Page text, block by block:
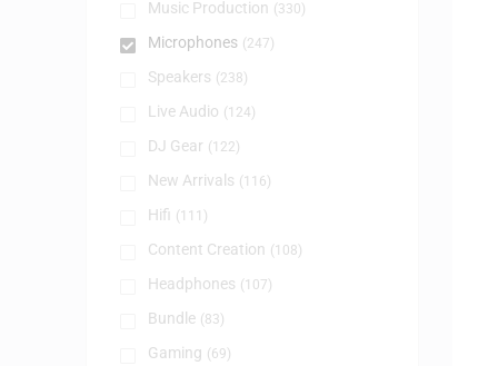
Music Production (330)
Microphones (247)
Speakers (238)
Live Audio (124)
DJ Gear (122)
New Arrivals (116)
Hifi (111)
Content Creation (108)
Headphones (107)
Bundle (83)
Gaming (69)